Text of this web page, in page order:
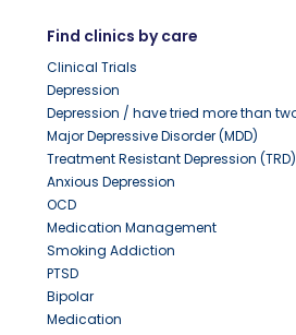
Find clinics by care
Clinical Trials
Depression
Depression / have tried more than
Major Depressive Disorder (MDD)
Treatment Resistant Depression (TRD)
Anxious Depression
OCD
Medication Management
Smoking Addiction
PTSD
Bipolar
Medication